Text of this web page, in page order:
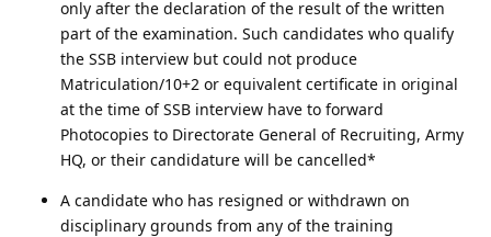
only after the declaration of the result of the written
part of the examination. Such candidates who qualify
the SSB interview but could not produce
Matriculation/10+2 or equivalent certificate in original
at the time of SSB interview have to forward
Photocopies to Directorate General of Recruiting, Army
HQ, or their candidature will be cancelled*
A candidate who has resigned or withdrawn on
disciplinary grounds from any of the training